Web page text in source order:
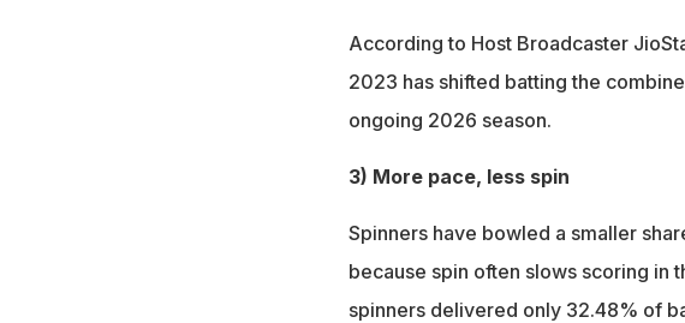
According to Host Broadcaster
2023 has shifted batting the
ongoing 2026 season.
3) More pace, less spin
Spinners have bowled a smaller
because spin often slows scoring in
spinners delivered only 32.48% of